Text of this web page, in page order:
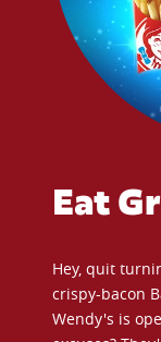
Eat
Hey, quit
crispy-bacon
Wendy's is